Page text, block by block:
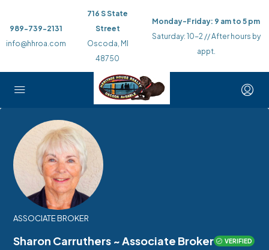
989-739-2131
info@hhroa.com
716 S State
Street
Oscoda, MI
48750
Monday-Friday: 9 am to 5 pm
Saturday: 10-2 // After hours by
appt.
ASSOCIATE BROKER
Sharon Carruthers ~ Associate Broker VERIFIED